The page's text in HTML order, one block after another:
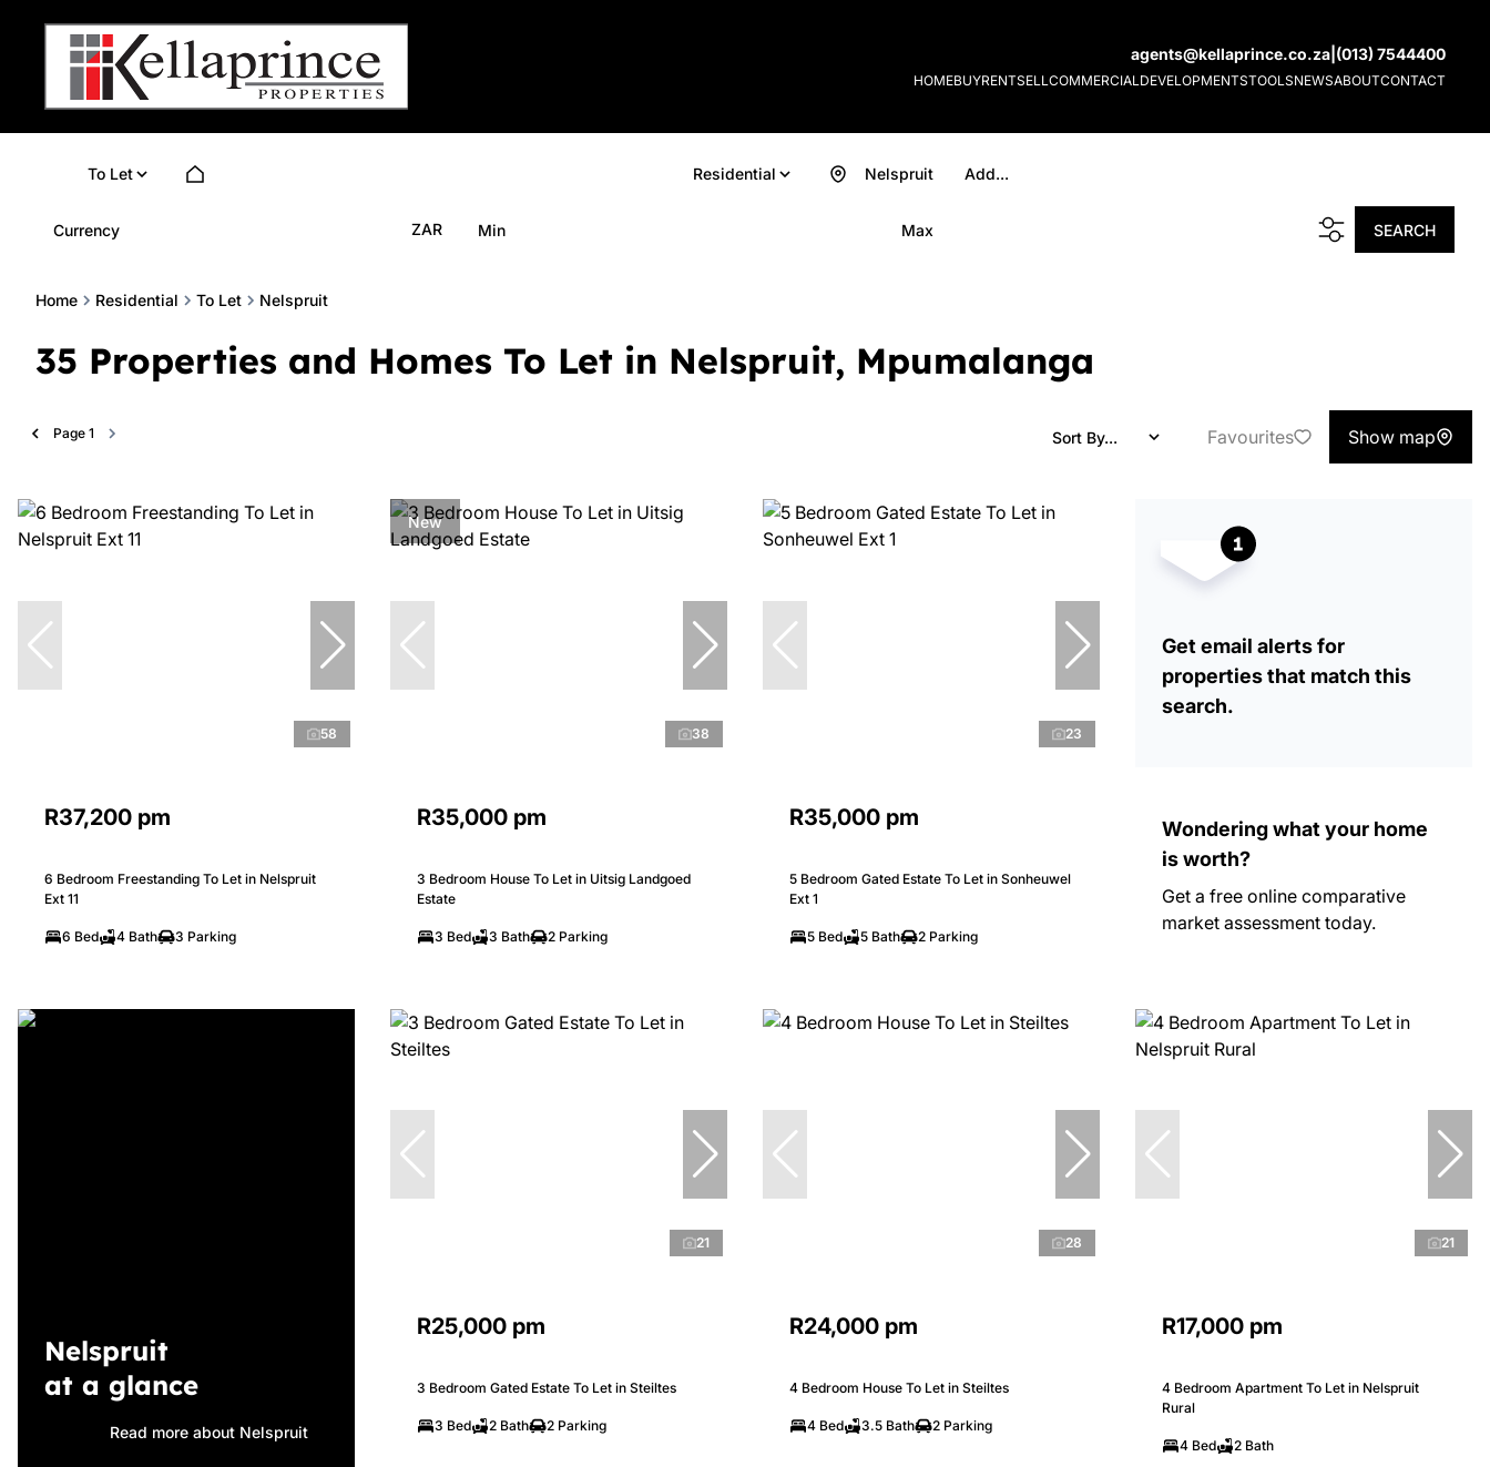
agents@kellaprince.co.za (013) 7544400
HOMEBUYRENTSELL COMMERCIAL DEVELOPMENTSTOOLSNEWSABOUTCONTACT
To Let Residential Add...
Nelspruit
Currency ZAR Min Max SEARCH
Home Residential To Let Nelspruit
35 Properties and Homes To Let in Nelspruit, Mpumalanga
Page 1 Sort By... Favourites Show map
58
R37,200 pm
6 Bedroom Freestanding To Let in Nelspruit
Ext 11
6 Bed 4 Bath 3 Parking
New
38
R35,000 pm
3 Bedroom House To Let in Uitsig Landgoed
Estate
3 Bed 3 Bath 2 Parking
23
R35,000 pm
5 Bedroom Gated Estate To Let in Sonheuwel
Ext 1
5 Bed 5 Bath 2 Parking
Get email alerts for
properties that match this
search.
Wondering what your home
is worth?
Get a free online comparative
market assessment today.
Nelspruit
at a glance
Read more about Nelspruit
21
R25,000 pm
3 Bedroom Gated Estate To Let in Steiltes
3 Bed 2 Bath 2 Parking
28
R24,000 pm
4 Bedroom House To Let in Steiltes
4 Bed 3.5 Bath 2 Parking
21
R17,000 pm
4 Bedroom Apartment To Let in Nelspruit
Rural
4 Bed 2 Bath